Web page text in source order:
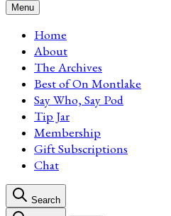
Menu
Home
About
The Archives
Best of On Montlake
Say Who, Say Pod
Tip Jar
Membership
Gift Subscriptions
Chat
Search